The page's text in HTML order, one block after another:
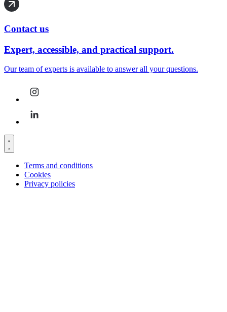
Contact us
Expert, accessible, and practical support.
Our team of experts is available to answer all your questions.
Terms and conditions
Cookies
Privacy policies